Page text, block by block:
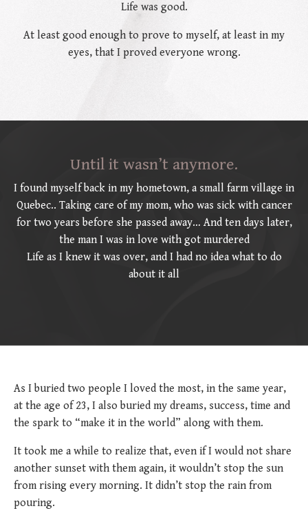
Life was good.
At least good enough to prove to myself, at least in my
eyes, that I proved everyone wrong.
Until it wasn’t anymore.
I found myself back in my hometown, a small farm village in
Quebec.. Taking care of my mom, who was sick with cancer
for two years before she passed away… And ten days later,
the man I was in love with got murdered
Life as I knew it was over, and I had no idea what to do
about it all
As I buried two people I loved the most, in the same year,
at the age of 23, I also buried my dreams, success, time and
the spark to “make it in the world” along with them.
It took me a while to realize that, even if I would not share
another sunset with them again, it wouldn’t stop the sun
from rising every morning. It didn’t stop the rain from
pouring.